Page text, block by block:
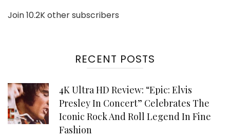
Join 10.2K other subscribers
RECENT POSTS
4K Ultra HD Review: “Epic: Elvis
Presley In Concert” Celebrates The
Iconic Rock And Roll Legend In Fine
Fashion